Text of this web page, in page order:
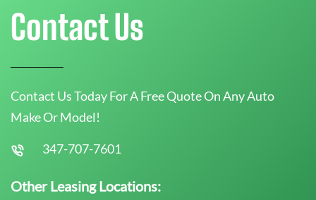
Contact Us
Contact Us Today For A Free Quote On Any Auto
Make Or Model!
347-707-7601
Other Leasing Locations: